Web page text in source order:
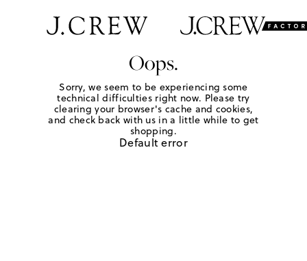
Oops.
Sorry, we seem to be experiencing some
technical difficulties right now. Please try
clearing your browser's cache and cookies,
and check back with us in a little while to get
shopping.
Default error